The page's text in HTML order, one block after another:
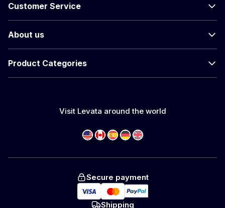
Customer Service
About us
Product Categories
Visit Levata around the world
Secure payment
Shipping